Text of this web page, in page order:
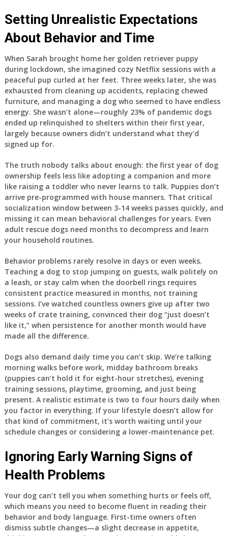
Setting Unrealistic Expectations
About Behavior and Time
When Sarah brought home her golden retriever puppy
during lockdown, she imagined cozy Netflix sessions with a
peaceful pup curled at her feet. Three weeks later, she was
exhausted from cleaning up accidents, replacing chewed
furniture, and managing a dog who seemed to have endless
energy. She wasn’t alone—roughly 23% of pandemic dogs
ended up relinquished to shelters within their first year,
largely because owners didn’t understand what they’d
signed up for.
The truth nobody talks about enough: the first year of dog
ownership feels less like adopting a companion and more
like raising a toddler who never learns to talk. Puppies don’t
arrive pre-programmed with house manners. That critical
socialization window between 3-14 weeks passes quickly, and
missing it can mean behavioral challenges for years. Even
adult rescue dogs need months to decompress and learn
your household routines.
Behavior problems rarely resolve in days or even weeks.
Teaching a dog to stop jumping on guests, walk politely on
a leash, or stay calm when the doorbell rings requires
consistent practice measured in months, not training
sessions. I’ve watched countless owners give up after two
weeks of crate training, convinced their dog “just doesn’t
like it,” when persistence for another month would have
made all the difference.
Dogs also demand daily time you can’t skip. We’re talking
morning walks before work, midday bathroom breaks
(puppies can’t hold it for eight-hour stretches), evening
training sessions, playtime, grooming, and just being
present. A realistic estimate is two to four hours daily when
you factor in everything. If your lifestyle doesn’t allow for
that kind of commitment, it’s worth waiting until your
schedule changes or considering a lower-maintenance pet.
Ignoring Early Warning Signs of
Health Problems
Your dog can’t tell you when something hurts or feels off,
which means you need to become fluent in reading their
behavior and body language. First-time owners often
dismiss subtle changes—a slight decrease in appetite,